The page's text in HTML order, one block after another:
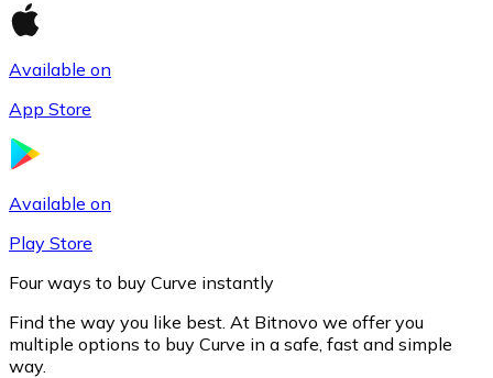
Available on
App Store
Available on
Play Store
Four ways to buy Curve instantly
Find the way you like best. At Bitnovo we offer you
multiple options to buy Curve in a safe, fast and simple
way.